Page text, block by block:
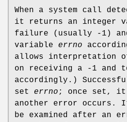
When a system call
it returns an integer
failure (usually -1)
variable errno
allows interpretation
on receiving a -1 and
accordingly.)
set errno ; once set, it
another error occurs.
be examined after an